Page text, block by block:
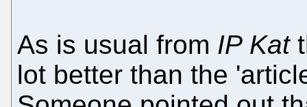
As is usual from IP Kat
lot better than the